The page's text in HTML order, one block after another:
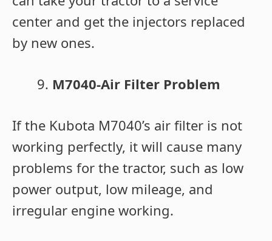
center and get the injectors replaced
by new ones.
M7040-Air Filter Problem
If the Kubota M7040’s air filter is not
working perfectly, it will cause many
problems for the tractor, such as low
power output, low mileage, and
irregular engine working.